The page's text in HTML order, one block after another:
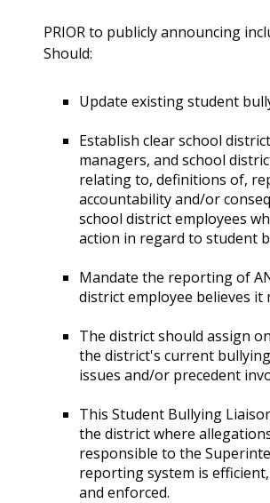
PRIOR to publicly announcing
Should:
Update existing student
Establish clear school
managers, and school
relating to, definitions of,
accountability and/or
school district employees
action in regard to student
Mandate the reporting of
district employee believes
The district should assign
the district's current
issues and/or precedent
This Student Bullying
the district where
responsible to the
reporting system is
and enforced.